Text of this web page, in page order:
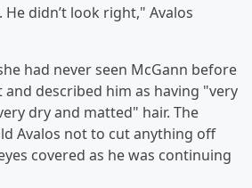
He didn’t look right," Avalos
had never seen McGann before
described him as having "very
dry and matted" hair. The
Avalos not to cut anything off
covered as he was continuing